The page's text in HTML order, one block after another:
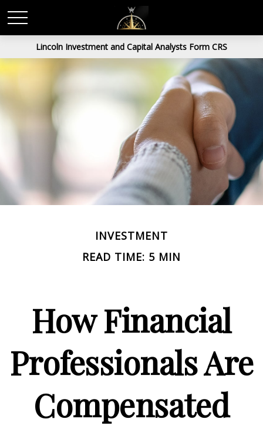
Lincoln Investment and Capital Analysts Form CRS
INVESTMENT
READ TIME: 5 MIN
How Financial
Professionals Are
Compensated